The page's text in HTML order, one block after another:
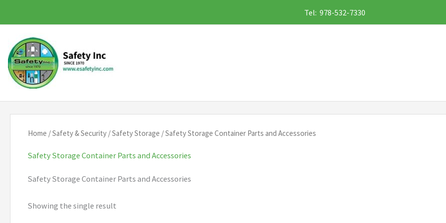
to
content
Tel: 978-532-7330
Home /Safety & Security /Safety Storage / Safety Storage Container Parts and Accessories
Safety Storage Container Parts and Accessories
Safety Storage Container Parts and Accessories
Showing the single result